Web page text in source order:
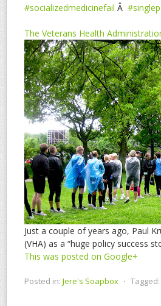
#socializedmedicinefail Â
The Veterans Health
Just a couple of years ago, Paul
(VHA) as a “huge policy success
This was posted on Google+
Posted in: Jere's Soapbox ⋅ Tagged: